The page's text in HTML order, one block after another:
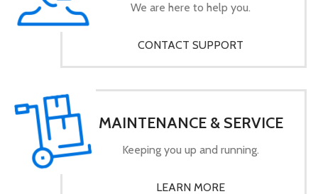
We are here to help you.
CONTACT SUPPORT
MAINTENANCE & SERVICE
Keeping you up and running.
LEARN MORE